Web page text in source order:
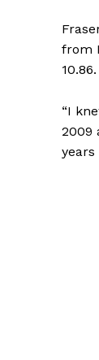
from
10.86.
“I
2009
years